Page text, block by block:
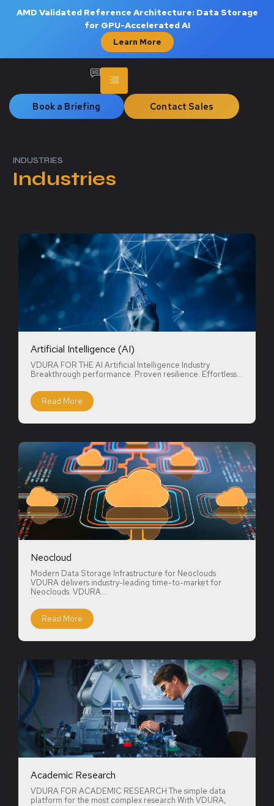
AMD Validated Reference Architecture: Data Storage
for GPU-Accelerated AI
Learn More
Book a Briefing Contact Sales
INDUSTRIES
Industries
Artificial Intelligence (AI)
VDURA FOR THE AI Artificial Intelligence Industry
Breakthrough performance. Proven resilience. Effortless...
Read More
Neocloud
Modern Data Storage Infrastructure for Neoclouds
VDURA delivers industry-leading time-to-market for
Neoclouds. VDURA...
Read More
Academic Research
VDURA FOR ACADEMIC RESEARCH The simple data
platform for the most complex research With VDURA,